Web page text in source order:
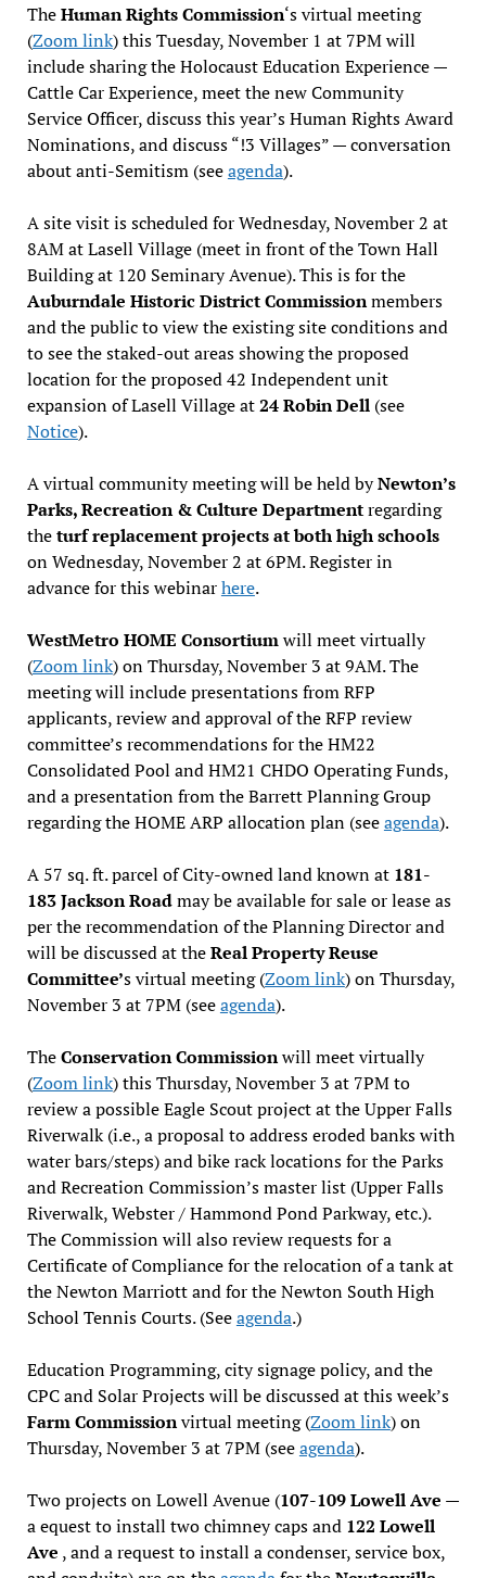
TheHuman Rights Commission‘s virtual meeting
(Zoom link) this Tuesday, November 1 at 7PM will
include sharing the Holocaust Education Experience —
Cattle Car Experience, meet the new Community
Service Officer, discuss this year’s Human Rights Award
Nominations, and discuss “!3 Villages” — conversation
about anti-Semitism (seeagenda).
A site visit is scheduled for Wednesday, November 2 at
8AM at Lasell Village (meet in front of the Town Hall
Building at 120 Seminary Avenue). This is for the
Auburndale Historic District Commissionmembers
and the public to view the existing site conditions and
to see the staked-out areas showing the proposed
location for the proposed 42 Independent unit
expansion of Lasell Village at24 Robin Dell(see
Notice).
A virtual community meeting will be held byNewton’s
Parks, Recreation & Culture Departmentregarding
theturf replacement projects at both high schools
on Wednesday, November 2 at 6PM. Register in
advance for this webinarhere.
WestMetro HOME Consortiumwill meet virtually
(Zoom link) on Thursday, November 3 at 9AM. The
meeting will include presentations from RFP
applicants, review and approval of the RFP review
committee’s recommendations for the HM22
Consolidated Pool and HM21 CHDO Operating Funds,
and a presentation from the Barrett Planning Group
regarding the HOME ARP allocation plan (seeagenda).
A 57 sq. ft. parcel of City-owned land known at 181-
183 Jackson Roadmay be available for sale or lease as
per the recommendation of the Planning Director and
will be discussed at theReal Property Reuse
Committee’s virtual meeting (Zoom link) on Thursday,
November 3 at 7PM (seeagenda).
TheConservation Commissionwill meet virtually
(Zoom link) this Thursday, November 3 at 7PM to
review a possible Eagle Scout project at the Upper Falls
Riverwalk (i.e., a proposal to address eroded banks with
water bars/steps) and bike rack locations for the Parks
and Recreation Commission’s master list (Upper Falls
Riverwalk, Webster / Hammond Pond Parkway, etc.).
The Commission will also review requests for a
Certificate of Compliance for the relocation of a tank at
the Newton Marriott and for the Newton South High
School Tennis Courts. (Seeagenda.)
Education Programming, city signage policy, and the
CPC and Solar Projects will be discussed at this week’s
Farm Commissionvirtual meeting (Zoom link) on
Thursday, November 3 at 7PM (seeagenda).
Two projects on Lowell Avenue (107-109 Lowell Ave —
a equest to install two chimney caps and 122 Lowell
Ave , and a request to install a condenser, service box,